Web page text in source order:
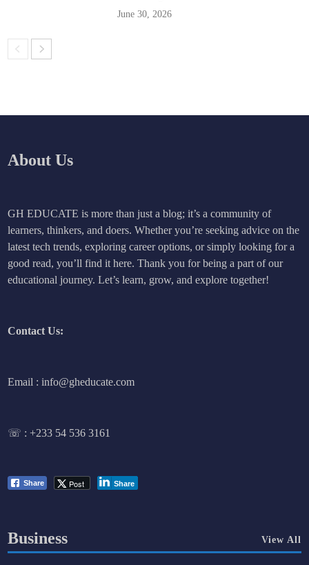
June 30, 2026
About Us
GH EDUCATE is more than just a blog; it’s a community of
learners, thinkers, and doers. Whether you’re seeking advice on the
latest tech trends, exploring career options, or simply looking for a
good read, you’ll find it here. Thank you for being a part of our
educational journey. Let’s learn, grow, and explore together!
Contact Us:
Email : info@gheducate.com
☏ :+233 54 536 3161
Share Post Share
Business View All